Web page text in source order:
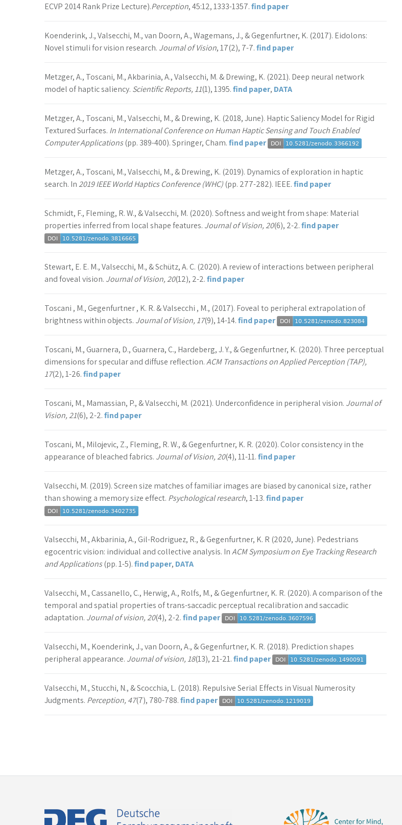
ECVP 2014 Rank Prize Lecture).Perception, 45:12, 1333-1357.find paper
Koenderink, J., Valsecchi, M., van Doorn, A., Wagemans, J., & Gegenfurtner, K. (2017). Eidolons:
Novel stimuli for vision research. Journal of Vision, 17(2), 7-7.find paper
Metzger, A., Toscani, M., Akbarinia, A., Valsecchi, M. & Drewing, K. (2021). Deep neural network
model of haptic saliency. Scientific Reports, 11(1), 1395.find paper, DATA
Metzger, A., Toscani, M., Valsecchi, M., & Drewing, K. (2018, June). Haptic Saliency Model for Rigid
Textured Surfaces. In International Conference on Human Haptic Sensing and Touch Enabled
Computer Applications(pp. 389-400). Springer, Cham.find paper
Metzger, A., Toscani, M., Valsecchi, M., & Drewing, K. (2019). Dynamics of exploration in haptic
search. In2019 IEEE World Haptics Conference (WHC)(pp. 277-282). IEEE.find paper
Schmidt, F., Fleming, R. W., & Valsecchi, M. (2020). Softness and weight from shape: Material
properties inferred from local shape features. Journal of Vision, 20(6), 2-2.find paper
Stewart, E. E. M., Valsecchi, M., & Schütz, A. C. (2020). A review of interactions between peripheral
and foveal vision. Journal of Vision, 20(12), 2-2.find paper
Toscani , M., Gegenfurtner , K. R. & Valsecchi , M., (2017). Foveal to peripheral extrapolation of
brightness within objects. Journal of Vision, 17(9), 14-14.find paper
Toscani, M., Guarnera, D., Guarnera, C., Hardeberg, J. Y., & Gegenfurtner, K. (2020). Three perceptual
dimensions for specular and diffuse reflection.ACM Transactions on Applied Perception (TAP),
17(2), 1-26.find paper
Toscani, M., Mamassian, P., & Valsecchi, M. (2021). Underconfidence in peripheral vision. Journal of
Vision, 21(6), 2-2.find paper
Toscani, M., Milojevic, Z., Fleming, R. W., & Gegenfurtner, K. R. (2020). Color consistency in the
appearance of bleached fabrics. Journal of Vision, 20(4), 11-11.find paper
Valsecchi, M. (2019). Screen size matches of familiar images are biased by canonical size, rather
than showing a memory size effect. Psychological research, 1-13.find paper
Valsecchi, M., Akbarinia, A., Gil-Rodriguez, R., & Gegenfurtner, K. R (2020, June). Pedestrians
egocentric vision: individual and collective analysis. InACM Symposium on Eye Tracking Research
and Applications(pp. 1-5).find paper, DATA
Valsecchi, M., Cassanello, C., Herwig, A., Rolfs, M., & Gegenfurtner, K. R. (2020). A comparison of the
temporal and spatial properties of trans-saccadic perceptual recalibration and saccadic
adaptation. Journal of vision, 20(4), 2-2.find paper
Valsecchi, M., Koenderink, J., van Doorn, A., & Gegenfurtner, K. R. (2018). Prediction shapes
peripheral appearance. Journal of vision, 18(13), 21-21.find paper
Valsecchi, M., Stucchi, N., & Scocchia, L. (2018). Repulsive Serial Effects in Visual Numerosity
Judgments. Perception, 47(7), 780-788.find paper